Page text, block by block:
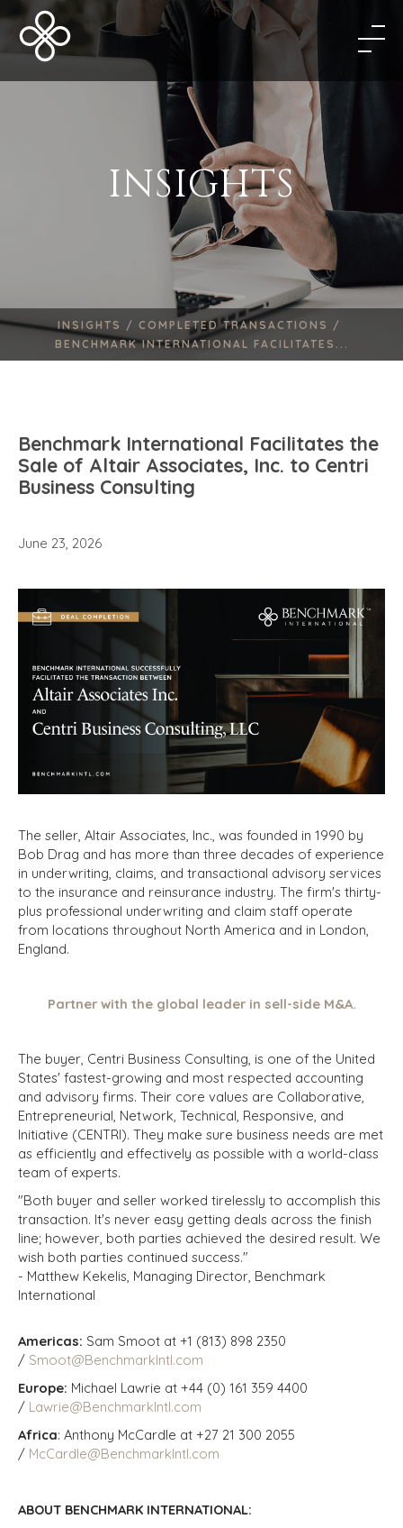
INSIGHTS
INSIGHTS / COMPLETED TRANSACTIONS /
BENCHMARK INTERNATIONAL FACILITATES...
Benchmark International Facilitates the
Sale of Altair Associates, Inc. to Centri
Business Consulting
June 23, 2026
The seller, Altair Associates, Inc., was founded in 1990 by
Bob Drag and has more than three decades of experience
in underwriting, claims, and transactional advisory services
to the insurance and reinsurance industry. The firm's thirty-
plus professional underwriting and claim staff operate
from locations throughout North America and in London,
England.
Partner with the global leader in sell-side M&A.
The buyer, Centri Business Consulting, is one of the United
States' fastest-growing and most respected accounting
and advisory firms. Their core values are Collaborative,
Entrepreneurial, Network, Technical, Responsive, and
Initiative (CENTRI). They make sure business needs are met
as efficiently and effectively as possible with a world-class
team of experts.
"Both buyer and seller worked tirelessly to accomplish this
transaction. It's never easy getting deals across the finish
line; however, both parties achieved the desired result. We
wish both parties continued success."
- Matthew Kekelis, Managing Director, Benchmark
International
Americas: Sam Smoot at +1 (813) 898 2350
/ Smoot@BenchmarkIntl.com
Europe: Michael Lawrie at +44 (0) 161 359 4400
/ Lawrie@BenchmarkIntl.com
Africa: Anthony McCardle at +27 21 300 2055
/ McCardle@BenchmarkIntl.com
ABOUT BENCHMARK INTERNATIONAL: